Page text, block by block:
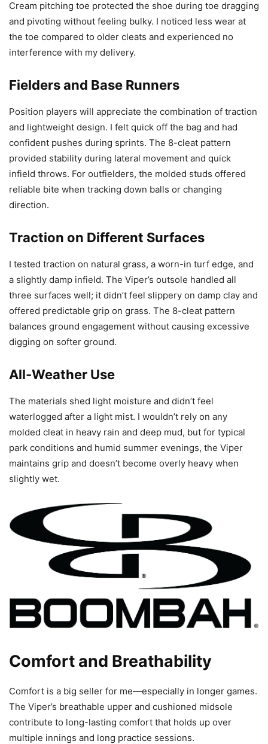
Cream pitching toe protected the shoe during toe dragging
and pivoting without feeling bulky. I noticed less wear at
the toe compared to older cleats and experienced no
interference with my delivery.
Fielders and Base Runners
Position players will appreciate the combination of traction
and lightweight design. I felt quick off the bag and had
confident pushes during sprints. The 8-cleat pattern
provided stability during lateral movement and quick
infield throws. For outfielders, the molded studs offered
reliable bite when tracking down balls or changing
direction.
Traction on Different Surfaces
I tested traction on natural grass, a worn-in turf edge, and
a slightly damp infield. The Viper’s outsole handled all
three surfaces well; it didn’t feel slippery on damp clay and
offered predictable grip on grass. The 8-cleat pattern
balances ground engagement without causing excessive
digging on softer ground.
All-Weather Use
The materials shed light moisture and didn’t feel
waterlogged after a light mist. I wouldn’t rely on any
molded cleat in heavy rain and deep mud, but for typical
park conditions and humid summer evenings, the Viper
maintains grip and doesn’t become overly heavy when
slightly wet.
Comfort and Breathability
Comfort is a big seller for me—especially in longer games.
The Viper’s breathable upper and cushioned midsole
contribute to long-lasting comfort that holds up over
multiple innings and long practice sessions.